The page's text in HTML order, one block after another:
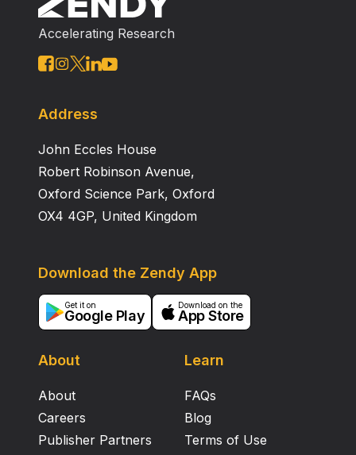
bed. Under these conditions, the pressure drop of the
reactor was modeled statistically and theoretically.
Residence time, water content, and effects of mass
transfers were also investigated. Incorporation of
residence time. Approximately 40% of lipase activity
not a major problem in the linear flow range, but
internal mass transfer did impose some transfer
limitations.
Accelerating Research
Address
John Eccles House
Robert Robinson Avenue,
Oxford Science Park, Oxford
OX4 4GP, United Kingdom
About
About
Careers
Publisher Partners
Learn
FAQs
Blog
Terms of Use
Download the Zendy App
Get it on
Google Play
Download on the
App Store